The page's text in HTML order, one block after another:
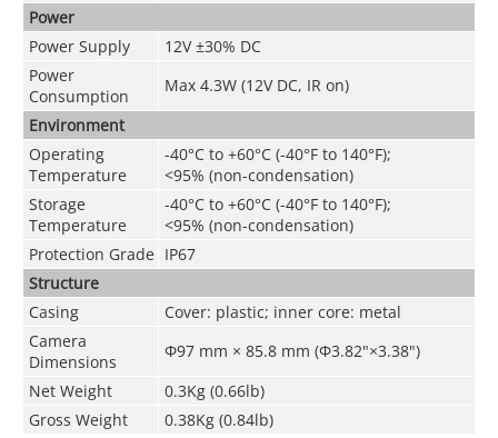
Power
Power Supply
12V ±30% DC
Power
Consumption
Max 4.3W (12V DC, IR on)
Environment
Operating
Temperature
-40°C to +60°C (-40°F to 140°F);
<95% (non-condensation)
Storage
Temperature
-40°C to +60°C (-40°F to 140°F);
<95% (non-condensation)
Protection Grade IP67
Structure
Casing
Cover: plastic; inner core: metal
Camera
Dimensions
Φ97 mm × 85.8 mm (Φ3.82"×3.38")
Net Weight
0.3Kg (0.66lb)
Gross Weight
0.38Kg (0.84lb)